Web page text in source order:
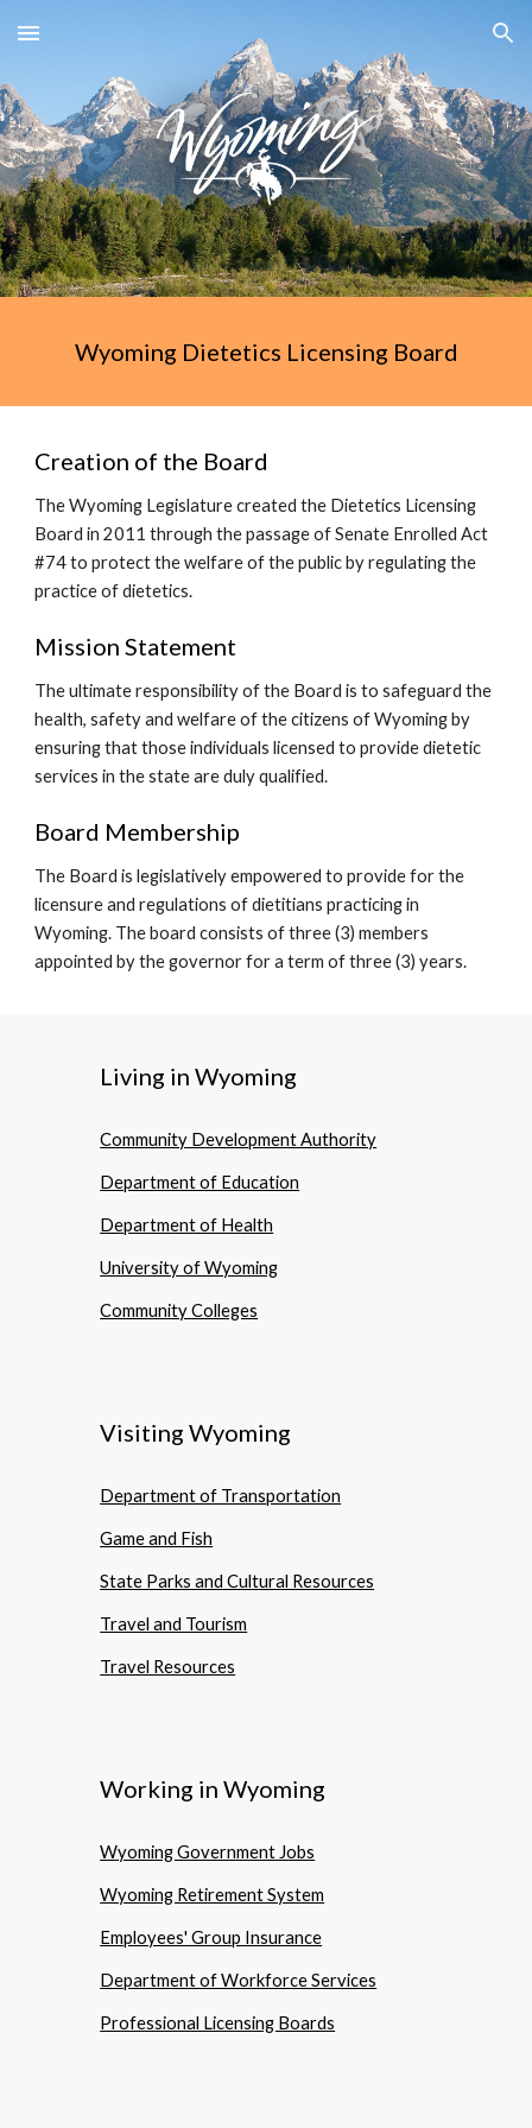
Skip to main content Skip to navigation
Wyoming Dietetics Licensing Board
Creation of the Board
The Wyoming Legislature created the Dietetics Licensing
Board in 2011 through the passage of Senate Enrolled Act
#74 to protect the welfare of the public by regulating the
practice of dietetics.
Mission Statement
The ultimate responsibility of the Board is to safeguard the
health, safety and welfare of the citizens of Wyoming by
ensuring that those individuals licensed to provide dietetic
services in the state are duly qualified.
Board Membership
The Board is legislatively empowered to provide for the
licensure and regulations of dietitians practicing in
Wyoming. The board consists of three (3) members
appointed by the governor for a term of three (3) years.
Living in Wyoming
Community Development Authority
Department of Education
Department of Health
University of Wyoming
Community Colleges
Visiting Wyoming
Department of Transportation
Game and Fish
State Parks and Cultural Resources
Travel and Tourism
Travel Resources
Working in Wyoming
Wyoming Government Jobs
Wyoming Retirement System
Employees' Group Insurance
Department of Workforce Services
Professional Licensing Boards